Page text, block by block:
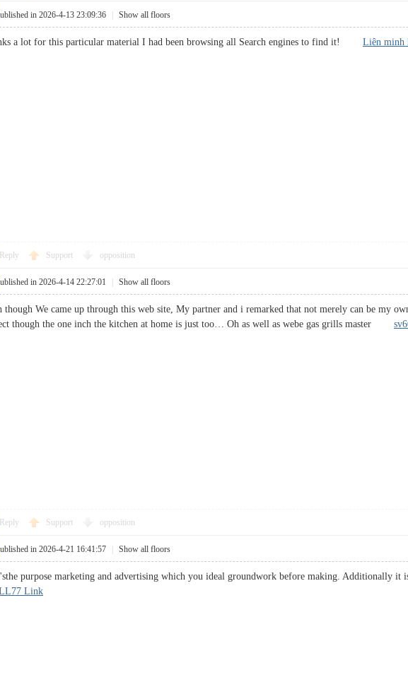
in 2026-4-13 23:09:36 Show all floors
a lot for this particular material I had been browsing all Search engines to find it! Liên minh
Reply Support opposition
in 2026-4-14 22:27:01 Show all floors
though We came up through this web site, My partner and i remarked that not merely can be my
though the one inch the kitchen at home is just too… Oh as well as webe gas grills master
Reply Support opposition
in 2026-4-21 16:41:57 Show all floors
purpose marketing and advertising which you ideal groundwork before making. Additionally
Link